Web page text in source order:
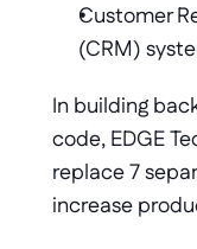
Customer
(CRM)
In building
code, EDGE
replace 7
increase